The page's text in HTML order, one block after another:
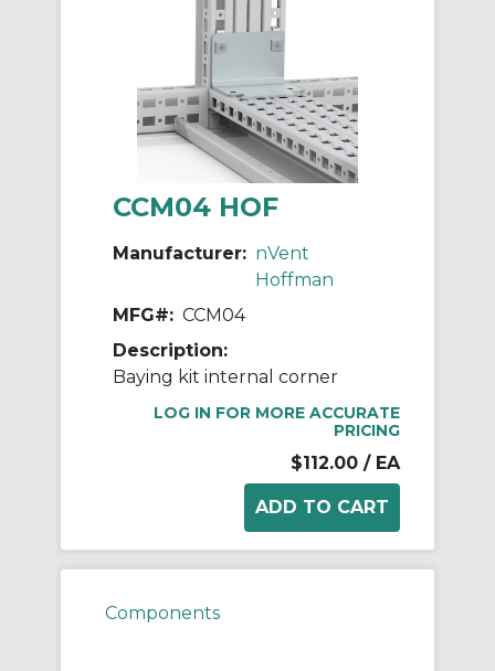
CCM04 HOF
Manufacturer: nVent
Hoffman
MFG#: CCM04
Description:
Baying kit internal corner
LOG IN FOR MORE ACCURATE
PRICING
$112.00 / EA
Components